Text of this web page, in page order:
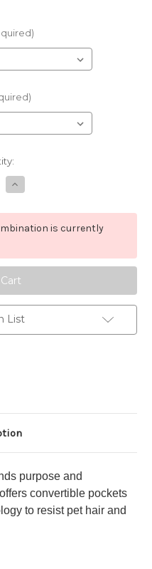
Increase
Quantity
HH
Quest
Blair
Pocket
Leg
Pant
is currently
List
purpose and
convertible pockets
to resist pet hair and